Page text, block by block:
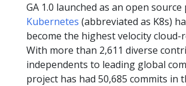
GA 1.0 launched as an open source
Kubernetes (abbreviated as K8s)
become the highest velocity cloud-
With more than 2,611 diverse
independents to leading global
project has had 50,685 commits in